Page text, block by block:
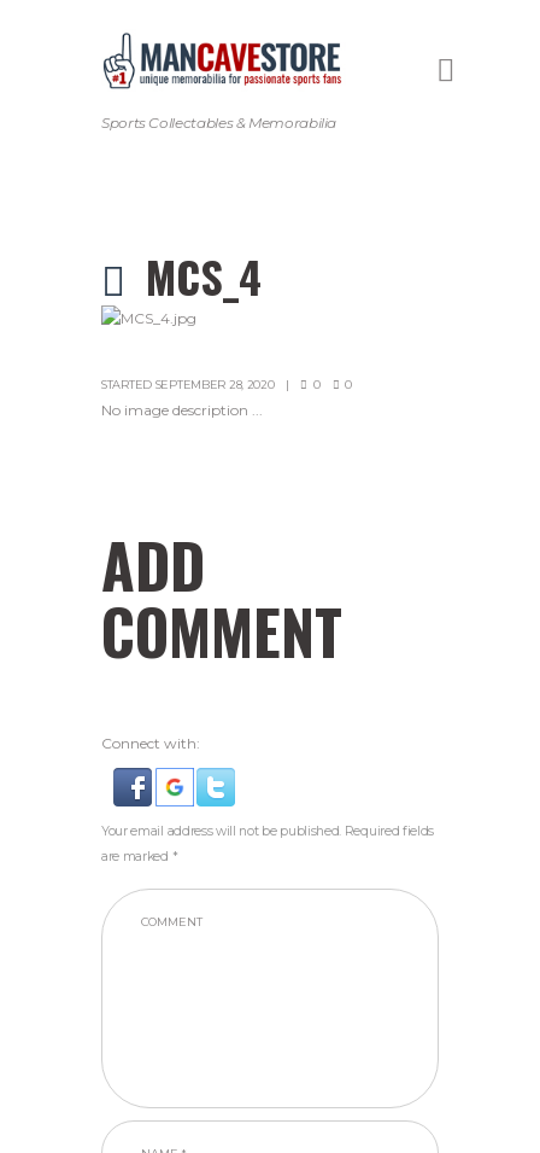
Sports Collectables & Memorabilia
MCS_4
STARTED SEPTEMBER 28, 2020 0 0
No image description ...
ADD
COMMENT
Connect with:
Your email address will not be published. Required fields
are marked *